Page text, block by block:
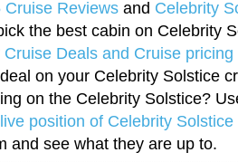
Cruise Reviews and Celebrity
the best cabin on Celebrity
Cruise Deals and Cruise pricing
on your Celebrity Solstice
on the Celebrity Solstice?
live position of Celebrity Solstice
and see what they are up to.